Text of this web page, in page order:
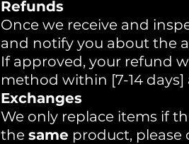
Refunds
Once we receive and
and notify you about the
If approved, your refund
method within [7-14
Exchanges
We only replace items if
the same product,